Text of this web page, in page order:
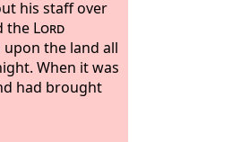
his staff over
the Lord
the land all
When it was
had brought